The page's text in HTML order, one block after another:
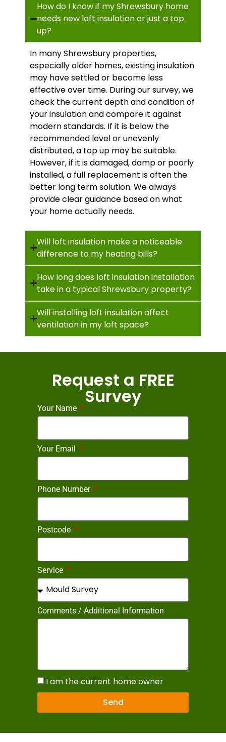
How do I know if my Shrewsbury home
needs new loft insulation or just a top
up?
In many Shrewsbury properties,
especially older homes, existing insulation
may have settled or become less
effective over time. During our survey, we
check the current depth and condition of
your insulation and compare it against
modern standards. If it is below the
recommended level or unevenly
distributed, a top up may be suitable.
However, if it is damaged, damp or poorly
installed, a full replacement is often the
better long term solution. We always
provide clear guidance based on what
your home actually needs.
Will loft insulation make a noticeable
difference to my heating bills?
How long does loft insulation installation
take in a typical Shrewsbury property?
Will installing loft insulation affect
ventilation in my loft space?
Request a FREE
Survey
Your Name
Your Email
Phone Number
Postcode
Service
Comments / Additional Information
I am the current home owner
Send